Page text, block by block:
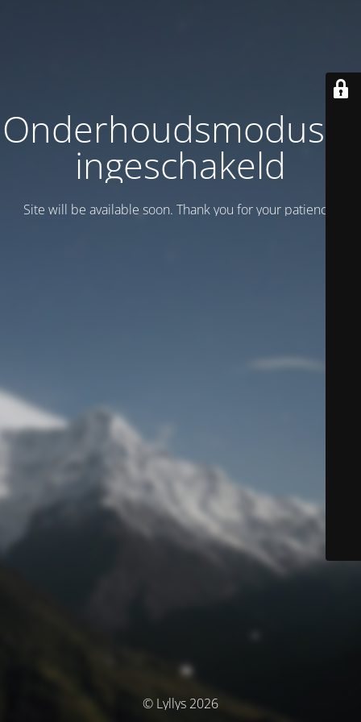
Onderhoudsmodus is
ingeschakeld
Site will be available soon. Thank you for your patience!
© Lyllys 2026